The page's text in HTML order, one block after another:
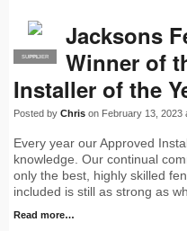
PRO
SUPPLIER
Jacksons
Winner of
Installer of the
Posted by Chris on February 13, 2023
Every year our Approved
knowledge. Our continual
only the best, highly skilled
included is still as strong as
Read more…